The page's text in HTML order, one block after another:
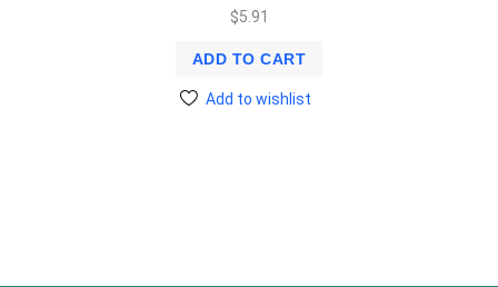
$5.91
ADD TO CART
Add to wishlist